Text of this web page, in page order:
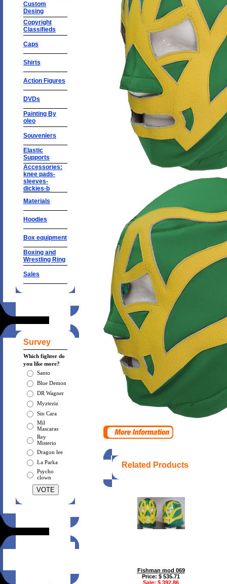
Custom
Desing
Copyright
Classifieds
Caps
Shirts
Action Figures
DVDs
Painting By
oleo
Souveniers
Elastic
Supports
Accessories:
knee pads-
sleeves-
dickies-b
Materials
Hoodies
Box equipment
Boxing and
Wrestling Ring
Sales
Survey
Which fighter do
you like more?
Santo
Blue Demon
DR Wagner
Myzteziz
Sin Cara
Mil
Mascaras
Rey
Misterio
Dragon lee
La Parka
Psycho
clown
Related Products
Fishman mod 069
Price: $ 535.71
Sale: $ 392.86